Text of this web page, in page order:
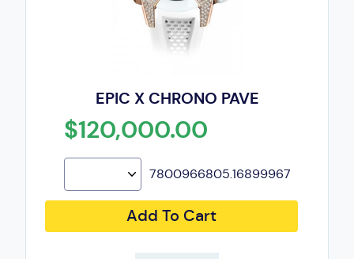
EPIC X CHRONO PAVE
$120,000.00
7800966805.16899967
Add To Cart